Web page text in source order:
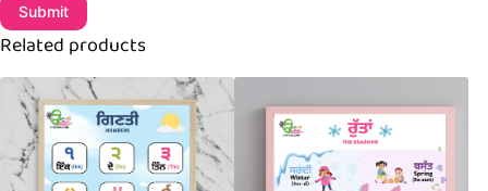
Submit
Related products